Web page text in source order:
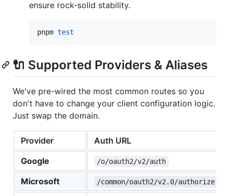
ensure rock-solid stability.
pnpm test
🔌 Supported Providers & Aliases
We've pre-wired the most common routes so you
don't have to change your client configuration logic.
Just swap the domain.
Provider
Auth URL
Google
/o/oauth2/v2/auth
Microsoft /common/oauth2/v2.0/authorize